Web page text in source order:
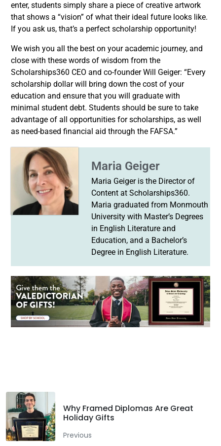
enter, students simply share a piece of creative artwork
that shows a “vision” of what their ideal future looks like.
If you ask us, that’s a perfect scholarship opportunity!
We wish you all the best on your academic journey, and
close with these words of wisdom from the
Scholarships360 CEO and co-founder Will Geiger: “Every
scholarship dollar will bring down the cost of your
education and ensure that you will graduate with
minimal student debt. Students should be sure to take
advantage of all opportunities for scholarships, as well
as need-based financial aid through the FAFSA.”
Maria Geiger
Maria Geiger is the Director of
Content at Scholarships360.
Maria graduated from Monmouth
University with Master’s Degrees
in English Literature and
Education, and a Bachelor’s
Degree in English Literature.
Why Framed Diplomas Are Great
Holiday Gifts
Previous